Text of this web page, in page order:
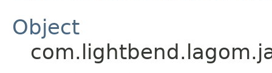
Object